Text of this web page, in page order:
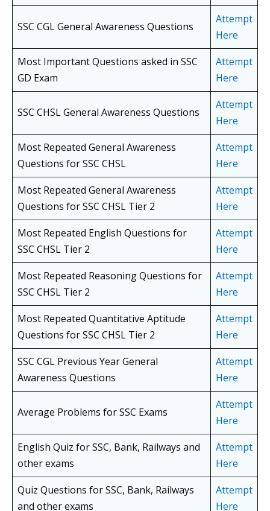
SSC CGL General Awareness Questions
Attempt
Here
Most Important Questions asked in SSC
GD Exam
Attempt
Here
SSC CHSL General Awareness Questions
Attempt
Here
Most Repeated General Awareness
Questions for SSC CHSL
Attempt
Here
Most Repeated General Awareness
Questions for SSC CHSL Tier 2
Attempt
Here
Most Repeated English Questions for
SSC CHSL Tier 2
Attempt
Here
Most Repeated Reasoning Questions for
SSC CHSL Tier 2
Attempt
Here
Most Repeated Quantitative Aptitude
Questions for SSC CHSL Tier 2
Attempt
Here
SSC CGL Previous Year General
Awareness Questions
Attempt
Here
Average Problems for SSC Exams
Attempt
Here
English Quiz for SSC, Bank, Railways and
other exams
Attempt
Here
Quiz Questions for SSC, Bank, Railways
and other exams
Attempt
Here